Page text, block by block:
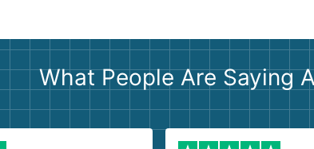
What People Are Saying